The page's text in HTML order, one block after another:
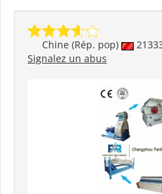
Chine (Rép. pop)
Signalez un abus